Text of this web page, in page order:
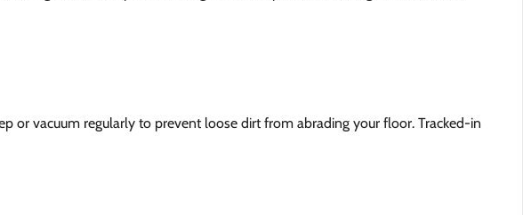
or vacuum regularly to prevent loose dirt from abrading your floor. Tracked-in